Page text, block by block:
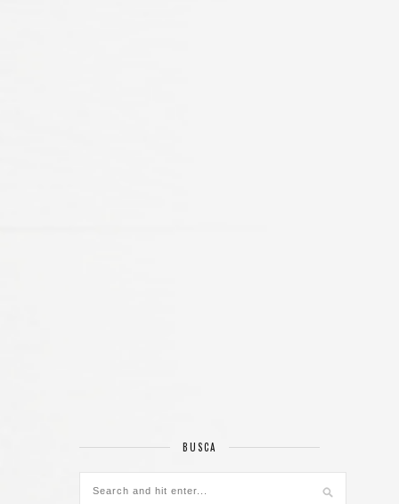
BUSCA